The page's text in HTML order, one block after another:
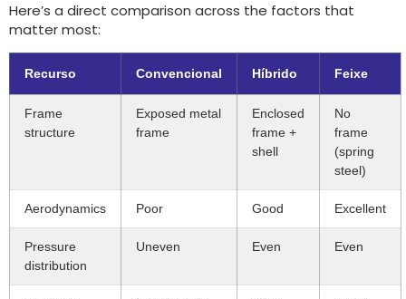
Here’s a direct comparison across the factors that
matter most:
Recurso Convencional Híbrido Feixe
Frame
structure
Exposed metal
frame
Enclosed
frame +
shell
No
frame
(spring
steel)
Aerodynamics Poor Good Excellent
Pressure
distribution
Uneven Even Even